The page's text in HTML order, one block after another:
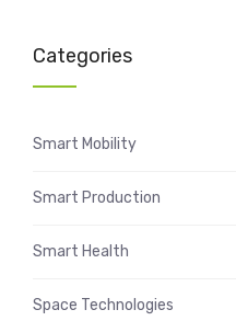
Categories
Smart Mobility
Smart Production
Smart Health
Space Technologies